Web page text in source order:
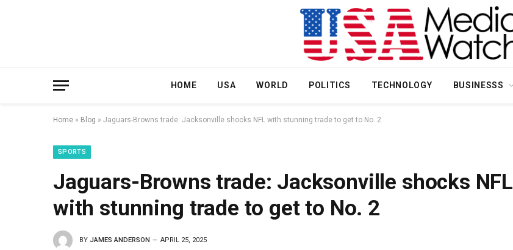
HOME USA WORLD POLITICS TECHNOLOGY BUSINESSS
Home » Blog » Jaguars-Browns trade: Jacksonville shocks NFL with stunning trade to get to No. 2
SPORTS
Jaguars-Browns trade: Jacksonville shocks NFL
with stunning trade to get to No. 2
BY JAMES ANDERSON APRIL 25, 2025